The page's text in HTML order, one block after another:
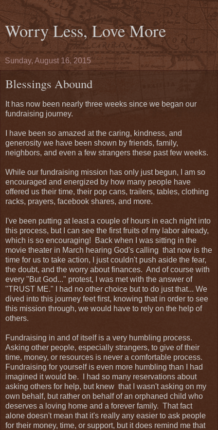
Worry Less, Love More
Sunday, August 16, 2015
Blessings Abound
It has now been nearly three weeks since we began our
fundraising journey.
I have been so amazed at the caring, kindness, and
generosity we have been shown by friends, family,
neighbors, and even a few strangers these past few weeks.
While our fundraising mission has only just begun, I am so
encouraged and energized by how many people have
offered us their time, their pop cans, trailers, tables, clothing
racks, prayers, facebook shares, and more.
I've been putting at least a couple of hours in each night into
this process, but I can see the first fruits of my labor already,
which is so encouraging! Back when I was sitting in the
movie theater in March hearing God's calling that now is the
time for us to take action, I just couldn't push aside the fear,
the doubt, and the worry about finances. And of course with
every "But God..." protest, I was met with the answer of
"TRUST ME." I had no other choice but to do just that... We
dived into this journey feet first, knowing that in order to see
this mission through, we would have to rely on the help of
others.
Fundraising in and of itself is a very humbling process.
Asking other people, especially strangers, to give of their
time, money, or resources is never a comfortable process.
Fundraising for yourself is even more humbling than I had
imagined it would be. I had so many reservations about
asking others for help, but knew that I wasn't asking on my
own behalf, but rather on behalf of an orphaned child who
deserves a loving home and a forever family. That fact
alone doesn't mean that it's really any easier to ask people
for their money, time, or support, but it does remind me that